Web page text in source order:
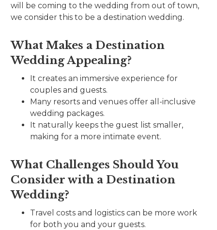
will be coming to the wedding from out of town,
we consider this to be a destination wedding.
What Makes a Destination
Wedding Appealing?
It creates an immersive experience for
couples and guests.
Many resorts and venues offer all-inclusive
wedding packages.
It naturally keeps the guest list smaller,
making for a more intimate event.
What Challenges Should You
Consider with a Destination
Wedding?
Travel costs and logistics can be more work
for both you and your guests.